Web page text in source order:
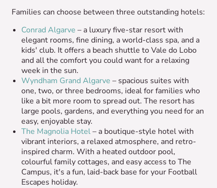
Families can choose between three outstanding hotels:
Conrad Algarve – a luxury five-star resort with
elegant rooms, fine dining, a world-class spa, and a
kids' club. It offers a beach shuttle to Vale do Lobo
and all the comfort you could want for a relaxing
week in the sun.
Wyndham Grand Algarve – spacious suites with
one, two, or three bedrooms, ideal for families who
like a bit more room to spread out. The resort has
large pools, gardens, and everything you need for an
easy, enjoyable stay.
The Magnolia Hotel– a boutique-style hotel with
vibrant interiors, a relaxed atmosphere, and retro-
inspired charm. With a heated outdoor pool,
colourful family cottages, and easy access to The
Campus, it's a fun, laid-back base for your Football
Escapes holiday.